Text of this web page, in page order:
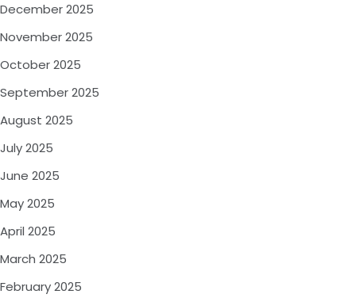
December 2025
November 2025
October 2025
September 2025
August 2025
July 2025
June 2025
May 2025
April 2025
March 2025
February 2025